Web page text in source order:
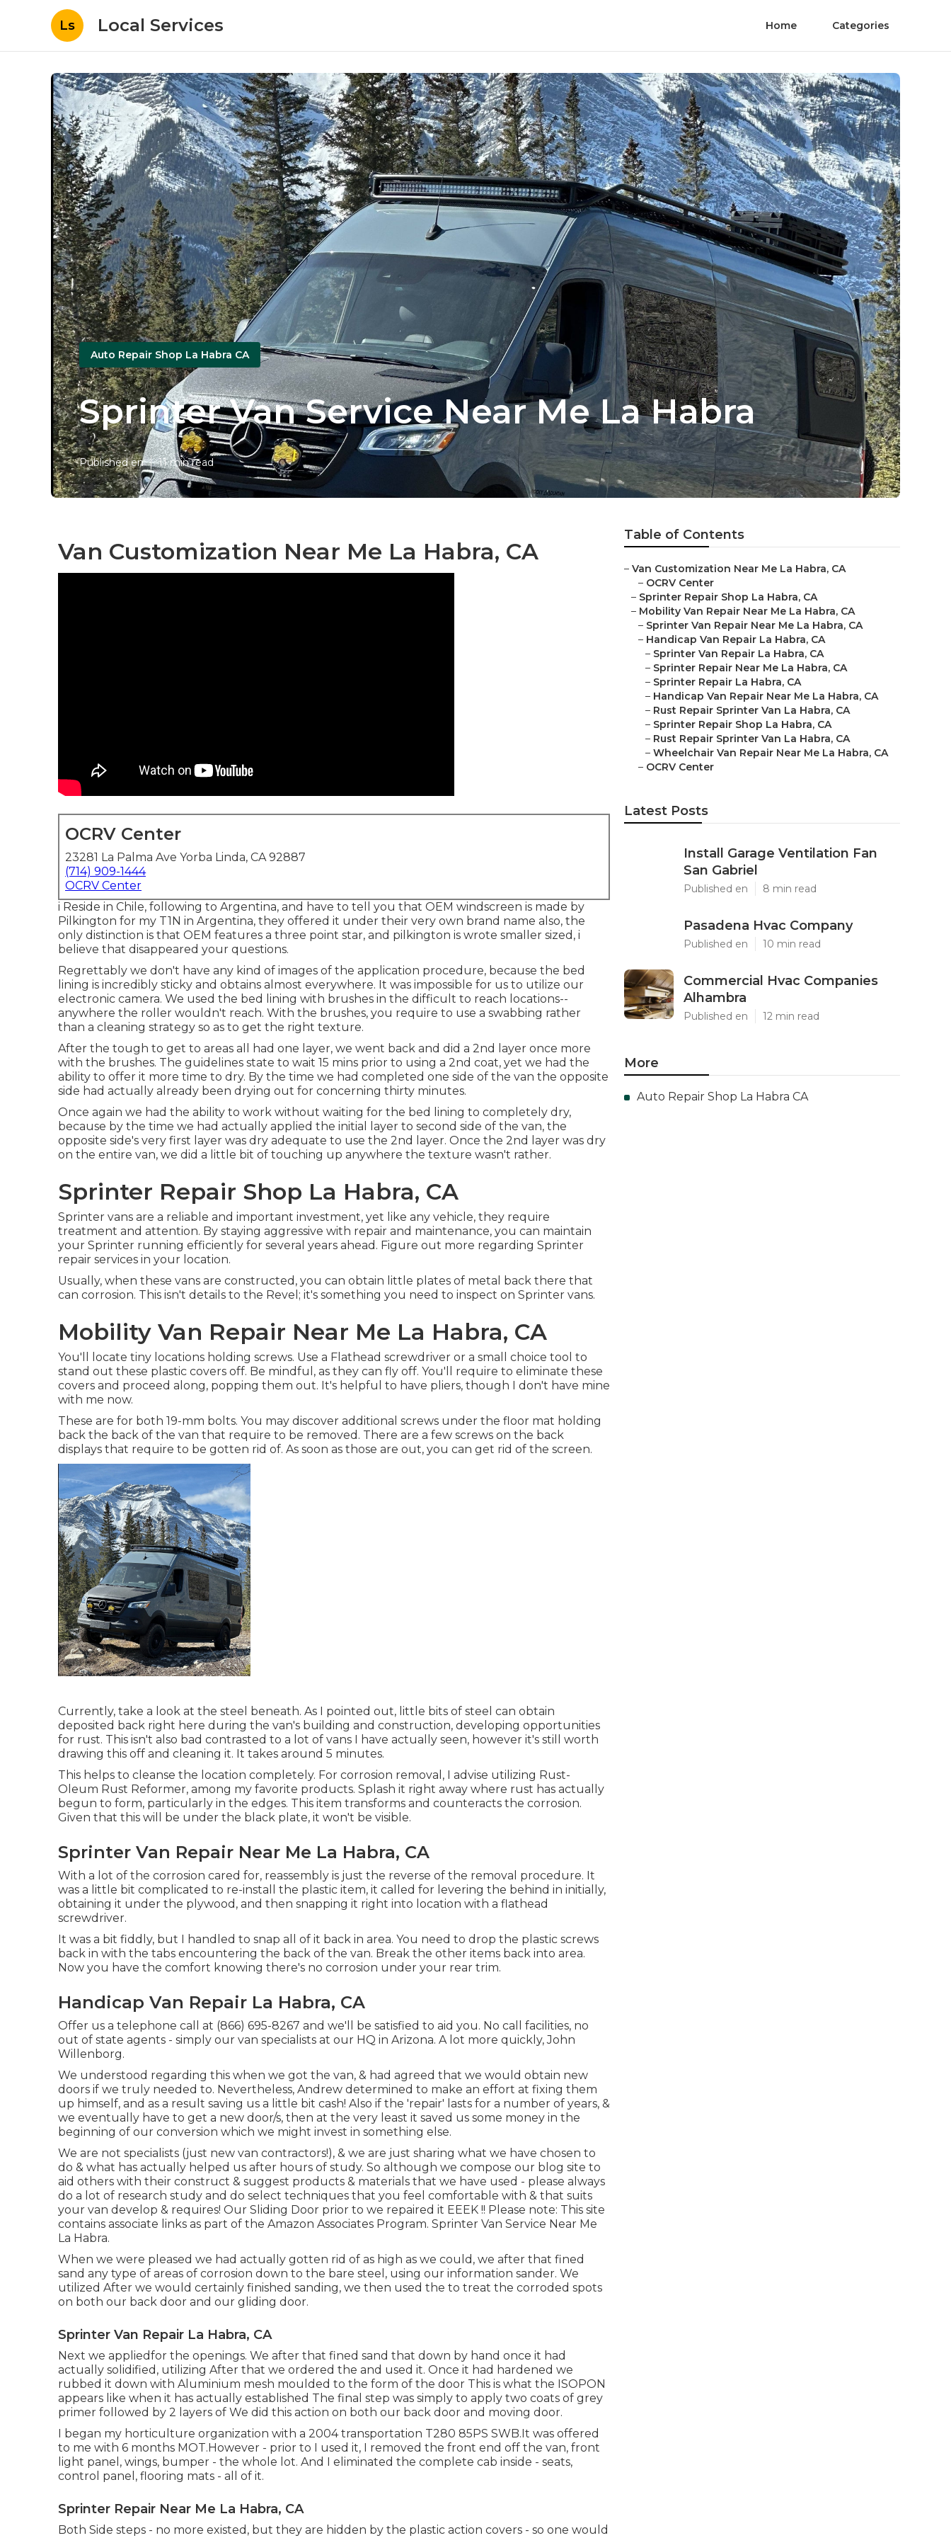
Ls Local Services Home Categories
Auto Repair Shop La Habra CA
Sprinter Van Service Near Me La Habra
Published en 11 min read
Van Customization Near Me La Habra, CA
OCRV Center
23281 La Palma Ave Yorba Linda, CA 92887
(714) 909-1444
OCRV Center
i Reside in Chile, following to Argentina, and have to tell you that OEM windscreen is made by
Pilkington for my T1N in Argentina, they offered it under their very own brand name also, the
only distinction is that OEM features a three point star, and pilkington is wrote smaller sized, i
believe that disappeared your questions.
Regrettably we don't have any kind of images of the application procedure, because the bed
lining is incredibly sticky and obtains almost everywhere. It was impossible for us to utilize our
electronic camera. We used the bed lining with brushes in the difficult to reach locations--
anywhere the roller wouldn't reach. With the brushes, you require to use a swabbing rather
than a cleaning strategy so as to get the right texture.
After the tough to get to areas all had one layer, we went back and did a 2nd layer once more
with the brushes. The guidelines state to wait 15 mins prior to using a 2nd coat, yet we had the
ability to offer it more time to dry. By the time we had completed one side of the van the opposite
side had actually already been drying out for concerning thirty minutes.
Once again we had the ability to work without waiting for the bed lining to completely dry,
because by the time we had actually applied the initial layer to second side of the van, the
opposite side's very first layer was dry adequate to use the 2nd layer. Once the 2nd layer was dry
on the entire van, we did a little bit of touching up anywhere the texture wasn't rather.
Sprinter Repair Shop La Habra, CA
Sprinter vans are a reliable and important investment, yet like any vehicle, they require
treatment and attention. By staying aggressive with repair and maintenance, you can maintain
your Sprinter running efficiently for several years ahead. Figure out more regarding Sprinter
repair services in your location.
Usually, when these vans are constructed, you can obtain little plates of metal back there that
can corrosion. This isn't details to the Revel; it's something you need to inspect on Sprinter vans.
Mobility Van Repair Near Me La Habra, CA
You'll locate tiny locations holding screws. Use a Flathead screwdriver or a small choice tool to
stand out these plastic covers off. Be mindful, as they can fly off. You'll require to eliminate these
covers and proceed along, popping them out. It's helpful to have pliers, though I don't have mine
with me now.
These are for both 19-mm bolts. You may discover additional screws under the floor mat holding
back the back of the van that require to be removed. There are a few screws on the back
displays that require to be gotten rid of. As soon as those are out, you can get rid of the screen.
Currently, take a look at the steel beneath. As I pointed out, little bits of steel can obtain
deposited back right here during the van's building and construction, developing opportunities
for rust. This isn't also bad contrasted to a lot of vans I have actually seen, however it's still worth
drawing this off and cleaning it. It takes around 5 minutes.
This helps to cleanse the location completely. For corrosion removal, I advise utilizing Rust-
Oleum Rust Reformer, among my favorite products. Splash it right away where rust has actually
begun to form, particularly in the edges. This item transforms and counteracts the corrosion.
Given that this will be under the black plate, it won't be visible.
Sprinter Van Repair Near Me La Habra, CA
With a lot of the corrosion cared for, reassembly is just the reverse of the removal procedure. It
was a little bit complicated to re-install the plastic item, it called for levering the behind in initially,
obtaining it under the plywood, and then snapping it right into location with a flathead
screwdriver.
It was a bit fiddly, but I handled to snap all of it back in area. You need to drop the plastic screws
back in with the tabs encountering the back of the van. Break the other items back into area.
Now you have the comfort knowing there's no corrosion under your rear trim.
Handicap Van Repair La Habra, CA
Offer us a telephone call at (866) 695-8267 and we'll be satisfied to aid you. No call facilities, no
out of state agents - simply our van specialists at our HQ in Arizona. A lot more quickly, John
Willenborg.
We understood regarding this when we got the van, & had agreed that we would obtain new
doors if we truly needed to. Nevertheless, Andrew determined to make an effort at fixing them
up himself, and as a result saving us a little bit cash! Also if the 'repair' lasts for a number of years, &
we eventually have to get a new door/s, then at the very least it saved us some money in the
beginning of our conversion which we might invest in something else.
We are not specialists (just new van contractors!), & we are just sharing what we have chosen to
do & what has actually helped us after hours of study. So although we compose our blog site to
aid others with their construct & suggest products & materials that we have used - please always
do a lot of research study and do select techniques that you feel comfortable with & that suits
your van develop & requires! Our Sliding Door prior to we repaired it EEEK !! Please note: This site
contains associate links as part of the Amazon Associates Program. Sprinter Van Service Near Me
La Habra.
When we were pleased we had actually gotten rid of as high as we could, we after that fined
sand any type of areas of corrosion down to the bare steel, using our information sander. We
utilized After we would certainly finished sanding, we then used the to treat the corroded spots
on both our back door and our gliding door.
Sprinter Van Repair La Habra, CA
Next we appliedfor the openings. We after that fined sand that down by hand once it had
actually solidified, utilizing After that we ordered the and used it. Once it had hardened we
rubbed it down with Aluminium mesh moulded to the form of the door This is what the ISOPON
appears like when it has actually established The final step was simply to apply two coats of grey
primer followed by 2 layers of We did this action on both our back door and moving door.
I began my horticulture organization with a 2004 transportation T280 85PS SWB.It was offered
to me with 6 months MOT.However - prior to I used it, I removed the front end off the van, front
light panel, wings, bumper - the whole lot. And I eliminated the complete cab inside - seats,
control panel, flooring mats - all of it.
Sprinter Repair Near Me La Habra, CA
Both Side steps - no more existed, but they are hidden by the plastic action covers - so one would
Table of Contents
– Van Customization Near Me La Habra, CA
– OCRV Center
– Sprinter Repair Shop La Habra, CA
– Mobility Van Repair Near Me La Habra, CA
– Sprinter Van Repair Near Me La Habra, CA
– Handicap Van Repair La Habra, CA
– Sprinter Van Repair La Habra, CA
– Sprinter Repair Near Me La Habra, CA
– Sprinter Repair La Habra, CA
– Handicap Van Repair Near Me La Habra, CA
– Rust Repair Sprinter Van La Habra, CA
– Sprinter Repair Shop La Habra, CA
– Rust Repair Sprinter Van La Habra, CA
– Wheelchair Van Repair Near Me La Habra, CA
– OCRV Center
Latest Posts
Install Garage Ventilation Fan
San Gabriel
Published en 8 min read
Pasadena Hvac Company
Published en 10 min read
Commercial Hvac Companies
Alhambra
Published en 12 min read
More
Auto Repair Shop La Habra CA